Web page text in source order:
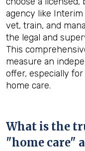
agency like Interim
vet, train, and
the legal and
This
measure an
offer, especially
home care.
What is the
"home care"